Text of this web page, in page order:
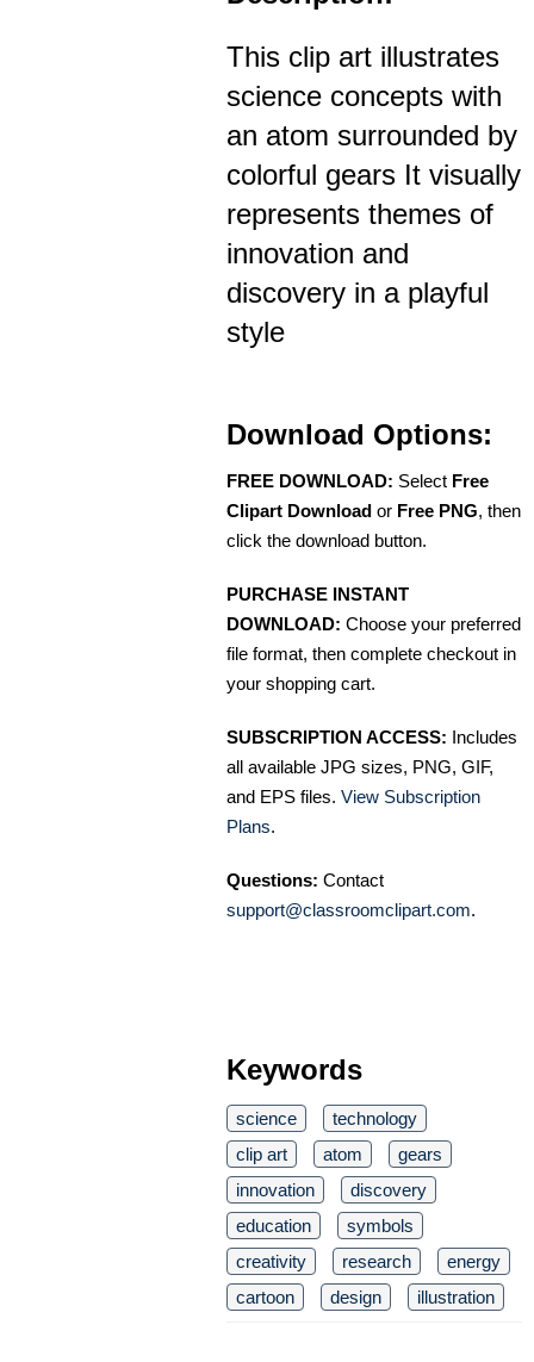
This clip art illustrates
science concepts with
an atom surrounded by
colorful gears It visually
represents themes of
innovation and
discovery in a playful
style
Download Options:
FREE DOWNLOAD: Select Free
Clipart Download or Free PNG, then
click the download button.
PURCHASE INSTANT
DOWNLOAD: Choose your preferred
file format, then complete checkout in
your shopping cart.
SUBSCRIPTION ACCESS: Includes
all available JPG sizes, PNG, GIF,
and EPS files. View Subscription
Plans.
Questions: Contact
support@classroomclipart.com.
Keywords
science
technology
clip art
atom
gears
innovation
discovery
education
symbols
creativity
research
energy
cartoon
design illustration